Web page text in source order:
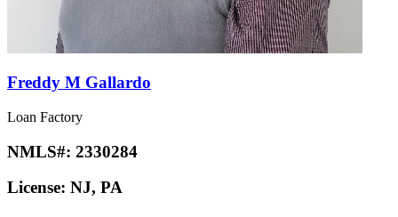
Freddy M Gallardo
Loan Factory
NMLS#: 2330284
License: NJ, PA